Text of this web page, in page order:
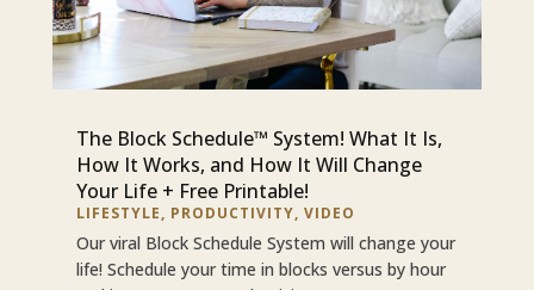
The Block Schedule™ System! What It Is,
How It Works, and How It Will Change
Your Life + Free Printable!
LIFESTYLE, PRODUCTIVITY, VIDEO
Our viral Block Schedule System will change your
life! Schedule your time in blocks versus by hour